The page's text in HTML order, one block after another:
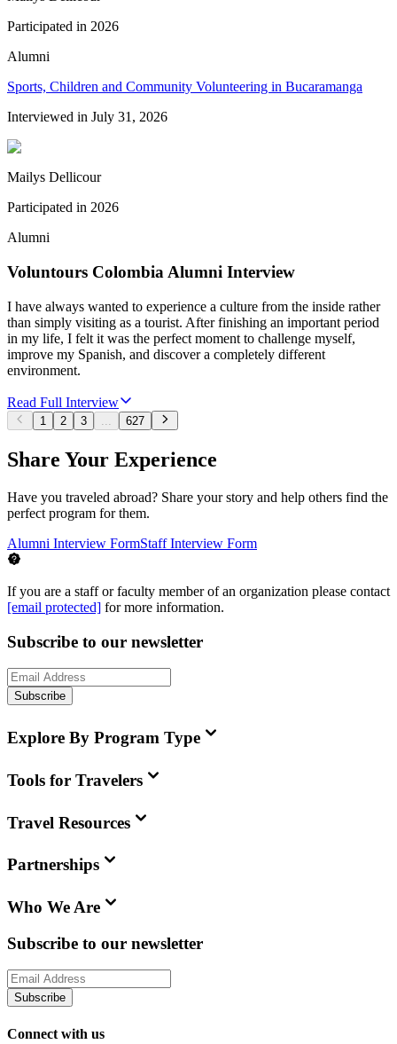
Participated in 2026
Alumni
Sports, Children and Community Volunteering in Bucaramanga
Interviewed in July 31, 2026
Mailys Dellicour
Participated in 2026
Alumni
Voluntours Colombia Alumni Interview
I have always wanted to experience a culture from the inside rather
than simply visiting as a tourist. After finishing an important period
in my life, I felt it was the perfect moment to challenge myself,
improve my Spanish, and discover a completely different
environment.
Read Full Interview
1 2 3 ... 627
Share Your Experience
Have you traveled abroad? Share your story and help others find the
perfect program for them.
Alumni Interview FormStaff Interview Form
If you are a staff or faculty member of an organization please contact
[email protected] for more information.
Subscribe to our newsletter
Subscribe
Explore By Program Type
Tools for Travelers
Travel Resources
Partnerships
Who We Are
Subscribe to our newsletter
Subscribe
Connect with us